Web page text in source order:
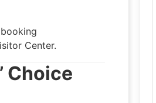
Center.
Choice